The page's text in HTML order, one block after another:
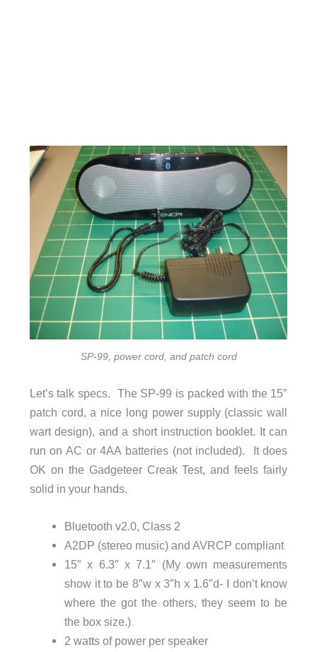
SP-99, power cord, and patch cord
Let’s talk specs. The SP-99 is packed with the 15″
patch cord, a nice long power supply (classic wall
wart design), and a short instruction booklet. It can
run on AC or 4AA batteries (not included). It does
OK on the Gadgeteer Creak Test, and feels fairly
solid in your hands.
Bluetooth v2.0, Class 2
A2DP (stereo music) and AVRCP compliant
15″ x 6.3″ x 7.1″ (My own measurements
show it to be 8″w x 3″h x 1.6″d- I don’t know
where the got the others, they seem to be
the box size.)
2 watts of power per speaker